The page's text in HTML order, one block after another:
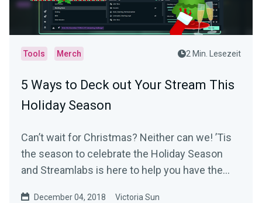
Tools Merch 2 Min. Lesezeit
5 Ways to Deck out Your Stream This
Holiday Season
Can’t wait for Christmas? Neither can we! ’Tis
the season to celebrate the Holiday Season
and Streamlabs is here to help you have the
December 04, 2018 Victoria Sun